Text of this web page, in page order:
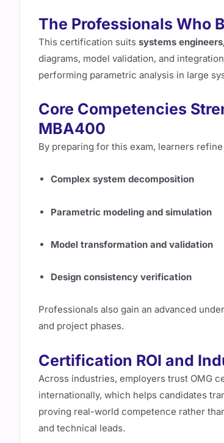
The Professionals Who
This certification suits systems
diagrams, model validation, and
performing parametric analysis in large
Core Competencies
MBA400
By preparing for this exam, learners
Complex system decomposition
Parametric modeling and simulation
Model transformation and validation
Design consistency verification
Professionals also gain an advanced
and project phases.
Certification ROI and
Across industries, employers trust OMG
internationally, which helps candidates
proving real-world competence rather
and technical leads.